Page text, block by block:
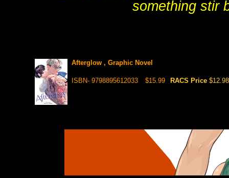
something stir
Afterglow , Graphic Novel
ISBN- 9798895612033 $15.99 RACS Price $12.98